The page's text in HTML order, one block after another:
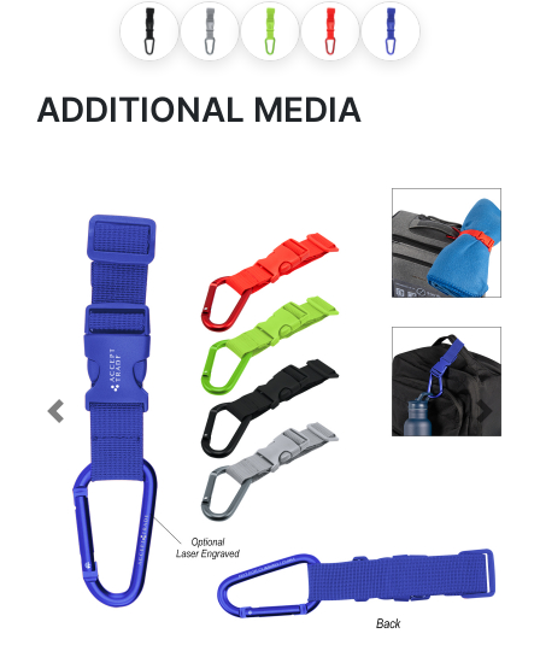
ADDITIONAL MEDIA
Previous Next